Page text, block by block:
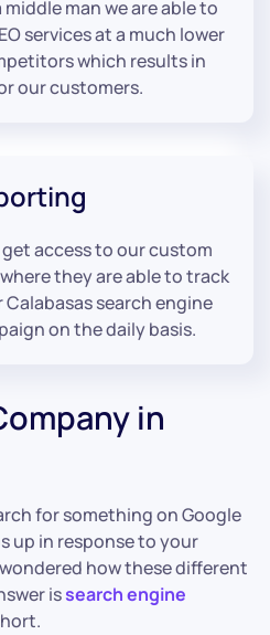
man we are able to
services at a much lower
which results in
our customers.
access to our custom
they are able to track
search engine
on the daily basis.
in
for something on Google
up in response to your
how these different
issearch engine